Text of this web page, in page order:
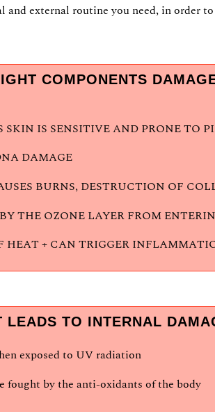
external routine you need, in order
COMPONENTS
SKIN IS SENSITIVE AND PRONE TO
DAMAGE
BURNS, DESTRUCTION OF
THE OZONE LAYER FROM
HEAT + CAN TRIGGER
TO INTERNAL
exposed to UV radiation
fought by the anti-oxidants of the body